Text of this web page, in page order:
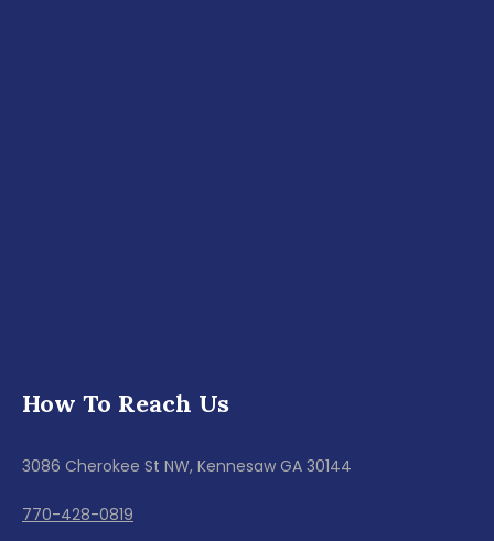
How To Reach Us
3086 Cherokee St NW, Kennesaw GA 30144
770-428-0819